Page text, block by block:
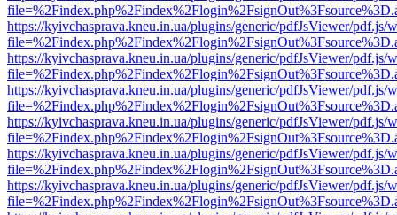
https://kyivchasprava.kneu.in.ua/plugins/generic/pdfJsViewer/pdf.js/
https://kyivchasprava.kneu.in.ua/plugins/generic/pdfJsViewer/pdf.js/
https://kyivchasprava.kneu.in.ua/plugins/generic/pdfJsViewer/pdf.js/
https://kyivchasprava.kneu.in.ua/plugins/generic/pdfJsViewer/pdf.js/
https://kyivchasprava.kneu.in.ua/plugins/generic/pdfJsViewer/pdf.js/
https://kyivchasprava.kneu.in.ua/plugins/generic/pdfJsViewer/pdf.js/